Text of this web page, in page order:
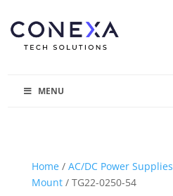
MENU
Home/ AC/DC Power Supplies
Mount/ TG22-0250-54